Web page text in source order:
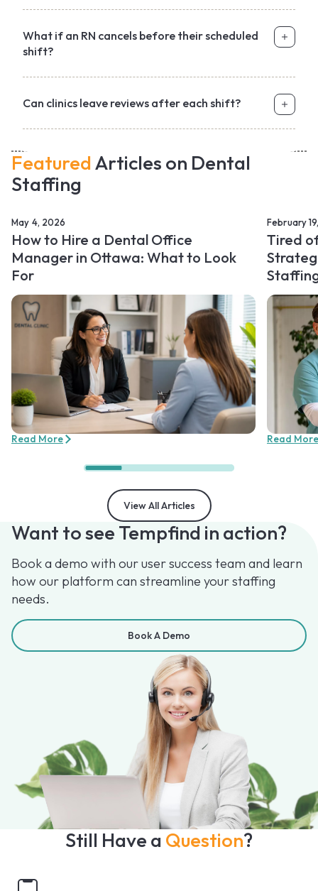
What if an RN cancels before their scheduled
shift?
Can clinics leave reviews after each shift?
Featured Articles on Dental
Staffing
May 4, 2026
How to Hire a Dental Office
Manager in Ottawa: What to Look
For
Read More
February
Tired
Read More
View All Articles
Want to see Tempfind in action?
Book a demo with our user success team and learn
how our platform can streamline your staffing
needs.
Book A Demo
Still Have a Question?